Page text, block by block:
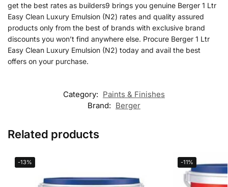
get the best rates as builders9 brings you genuine Berger 1 Ltr
Easy Clean Luxury Emulsion (N2) rates and quality assured
products only from the best of brands with exclusive brand
discounts you won’t find anywhere else. Procure Berger 1 Ltr
Easy Clean Luxury Emulsion (N2) today and avail the best
offers on your purchase.
Category: Paints & Finishes
Brand: Berger
Related products
-13% -11%